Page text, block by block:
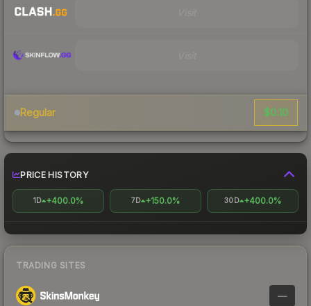
Regular $0.10
PRICE HISTORY
1D +400.0% 7D +150.0% 30D +400.0%
TRADING SITES
—